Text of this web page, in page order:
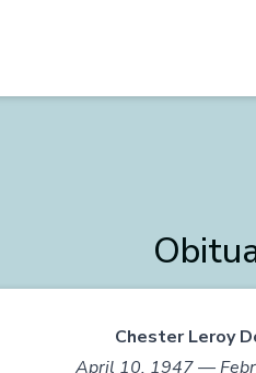
Chester Leroy
April 10, 1947 —